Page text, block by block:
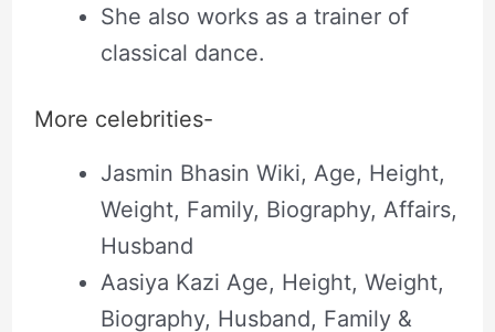
She also works as a trainer of
classical dance.
More celebrities-
Jasmin Bhasin Wiki, Age, Height,
Weight, Family, Biography, Affairs,
Husband
Aasiya Kazi Age, Height, Weight,
Biography, Husband, Family &